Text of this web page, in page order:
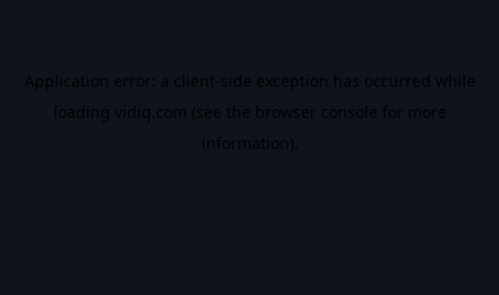
Application error: a client-side exception has occurred while
loading vidiq.com (see the browser console for more
information).